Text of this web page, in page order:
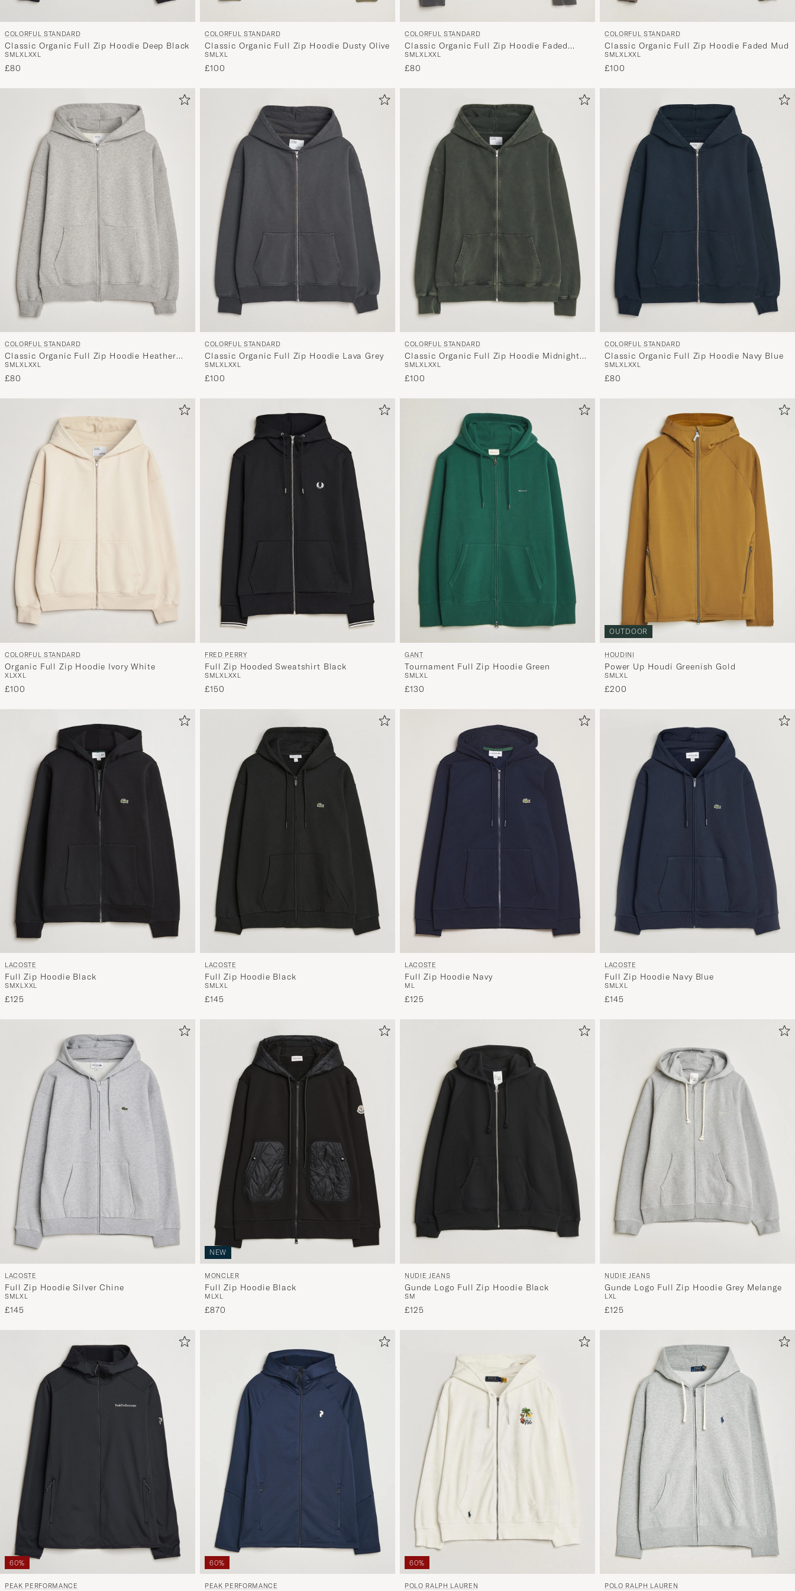
COLORFUL STANDARD
Classic Organic Full Zip Hoodie Deep Black
SMLXL XXL
£80
COLORFUL STANDARD
Classic Organic Full Zip Hoodie Dusty Olive
SMLXL
£100
COLORFUL STANDARD
Classic Organic Full Zip Hoodie Faded
Black
SMLXL XXL
£80
COLORFUL STANDARD
Classic Organic Full Zip Hoodie Faded Mud
SMLXL XXL
£100
COLORFUL STANDARD
Classic Organic Full Zip Hoodie Heather
Grey
SMLXLXXL
£80
COLORFUL STANDARD
Classic Organic Full Zip Hoodie Lava Grey
SMLXLXXL
£100
COLORFUL STANDARD
Classic Organic Full Zip Hoodie Midnight
Forest
SMLXLXXL
£100
COLORFUL STANDARD
Classic Organic Full Zip Hoodie Navy Blue
SMLXLXXL
£80
COLORFUL STANDARD
Organic Full Zip Hoodie Ivory White
XLXXL
£100
FRED PERRY
Full Zip Hooded Sweatshirt Black
SMLXL XXL
£150
GANT
Tournament Full Zip Hoodie Green
SMLXL
£130
OUTDOOR
HOUDINI
Power Up Houdi Greenish Gold
SMLXL
£200
LACOSTE
Full Zip Hoodie Black
SMXLXXL
£125
LACOSTE
Full Zip Hoodie Black
SMLXL
£145
LACOSTE
Full Zip Hoodie Navy
M L
£125
LACOSTE
Full Zip Hoodie Navy Blue
SMLXL
£145
LACOSTE
Full Zip Hoodie Silver Chine
SMLXL
£145
NEW
MONCLER
Full Zip Hoodie Black
M LXL
£870
NUDIE JEANS
Gunde Logo Full Zip Hoodie Black
SM
£125
NUDIE JEANS
Gunde Logo Full Zip Hoodie Grey Melange
L XL
£125
60%
PEAK PERFORMANCE
60%
PEAK PERFORMANCE
60%
POLO RALPH LAUREN POLO RALPH LAUREN